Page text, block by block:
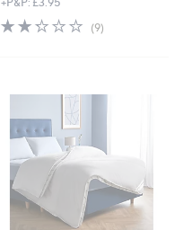
2.2
of
(9)